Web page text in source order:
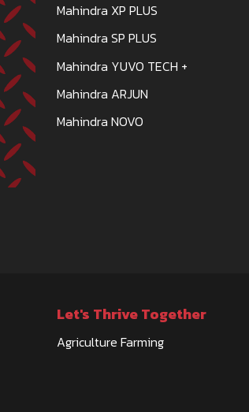
Mahindra XP PLUS
Mahindra SP PLUS
Mahindra YUVO TECH +
Mahindra ARJUN
Mahindra NOVO
Let's Thrive Together
Agriculture Farming